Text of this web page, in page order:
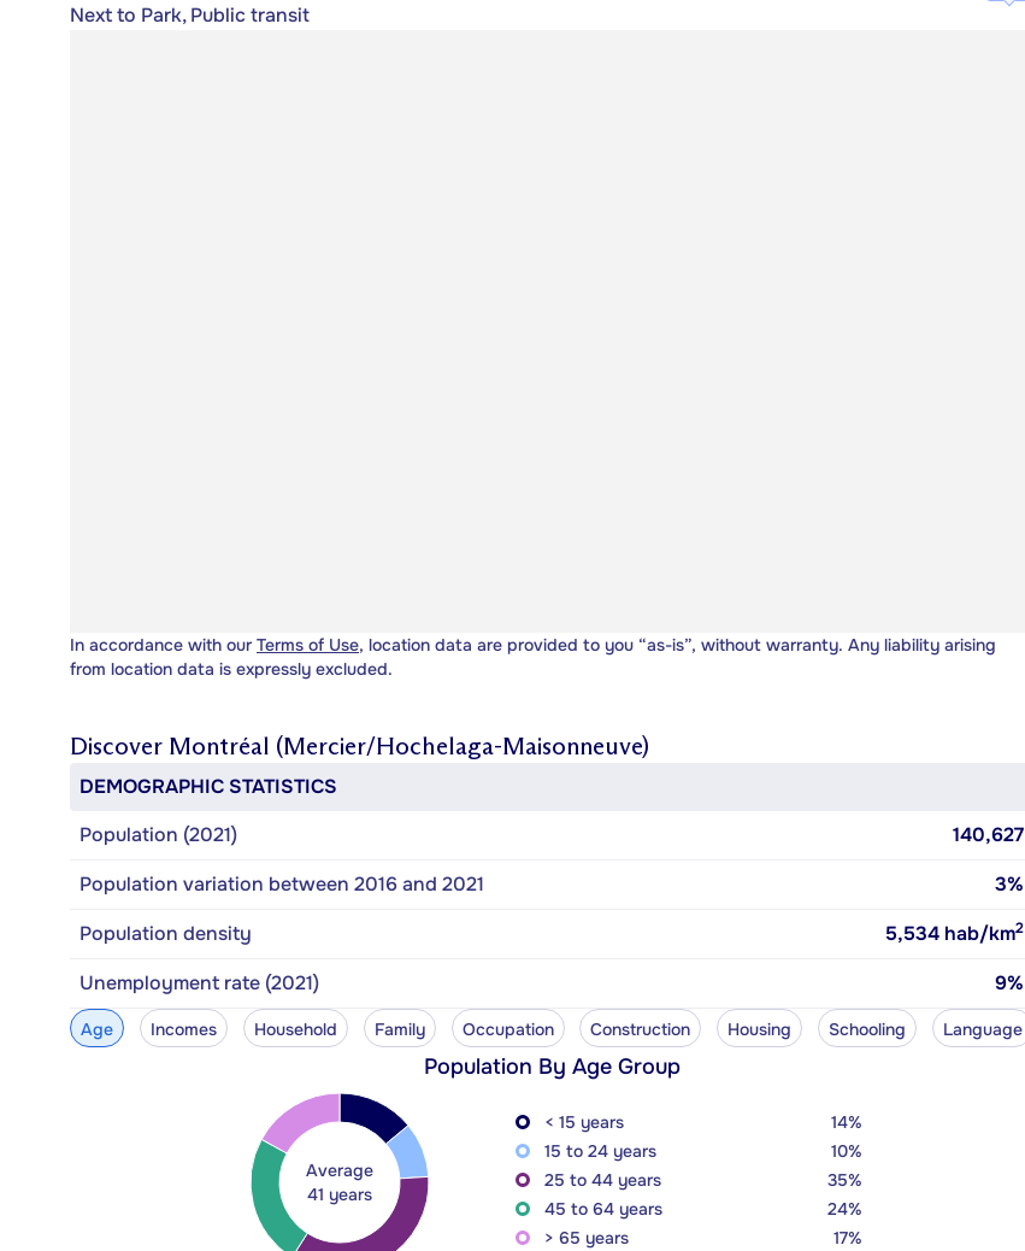
Next to Park, Public transit
In accordance with our Terms of Use, location data are provided to you “as-is”, without warranty. Any liability arising
from location data is expressly excluded.
Discover Montréal (Mercier/Hochelaga-Maisonneuve)
DEMOGRAPHIC STATISTICS
Population (2021)
140,627
Population variation between 2016 and 2021
3%
Population density
5,534 hab/km2
Unemployment rate (2021) 9%
Age Incomes Household Family Occupation Construction Housing Schooling Language
Population By Age Group
Average
41 years
< 15 years
14%
15 to 24 years
10%
25 to 44 years
35%
45 to 64 years
24%
> 65 years
17%